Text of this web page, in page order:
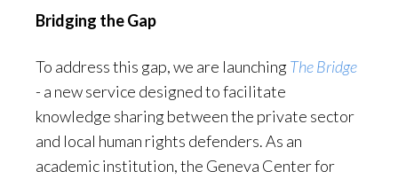
Bridging the Gap
To address this gap, we are launchingThe Bridge
- a new service designed to facilitate
knowledge sharing between the private sector
and local human rights defenders. As an
academic institution, the Geneva Center for